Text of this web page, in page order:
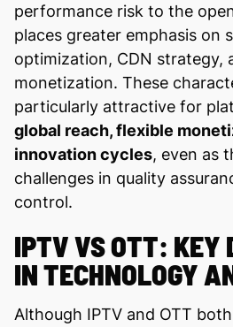
performance risk to the
places greater emphasis on
optimization, CDN strategy,
monetization. These
particularly attractive for
global reach, flexible
innovation cycles, even as
challenges in quality
control.
IPTV VS OTT: KEY
IN TECHNOLOGY
Although IPTV and OTT